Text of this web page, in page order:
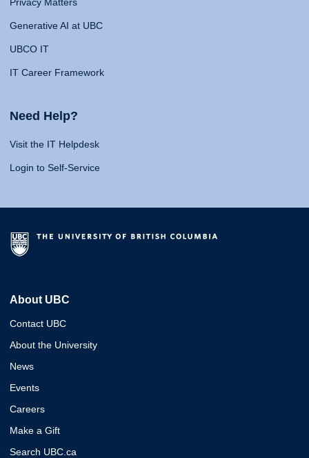
Generative AI at UBC
UBCO IT
IT Career Framework
Need Help?
Visit the IT Helpdesk
Login to Self-Service
About UBC
Contact UBC
About the University
News
Events
Careers
Make a Gift
Search UBC.ca